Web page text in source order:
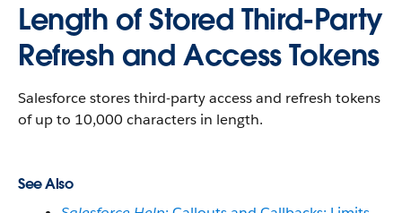
Length of Stored Third-Party
Refresh and Access Tokens
Salesforce stores third-party access and refresh tokens
of up to 10,000 characters in length.
See Also